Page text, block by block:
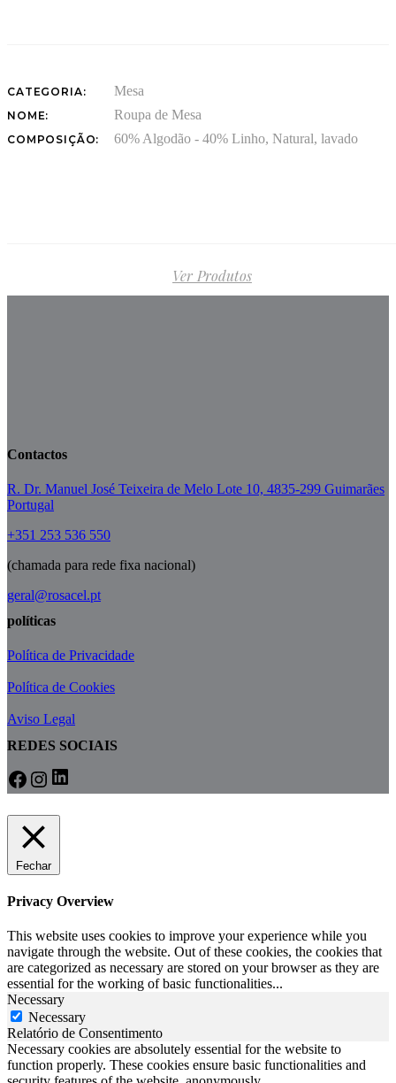
CATEGORIA: Mesa
NOME: Roupa de Mesa
COMPOSIÇÃO: 60% Algodão - 40% Linho, Natural, lavado
Ver Produtos
Contactos
R. Dr. Manuel José Teixeira de Melo Lote 10, 4835-299 Guimarães
Portugal
+351 253 536 550
(chamada para rede fixa nacional)
geral@rosacel.pt
políticas
Política de Privacidade
Política de Cookies
Aviso Legal
REDES SOCIAIS
Facebook
Instagram
LinkedIn
Fechar
Privacy Overview
This website uses cookies to improve your experience while you
navigate through the website. Out of these cookies, the cookies that
are categorized as necessary are stored on your browser as they are
essential for the working of basic functionalities...
Necessary
Necessary
Relatório de Consentimento
Necessary cookies are absolutely essential for the website to
function properly. These cookies ensure basic functionalities and